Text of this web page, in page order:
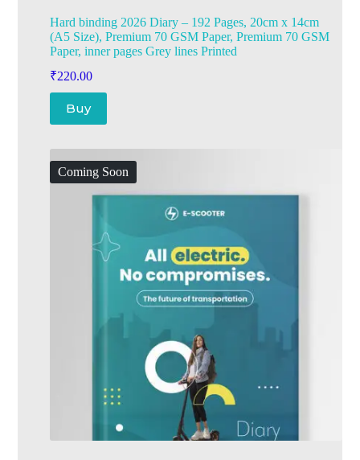
Hard binding 2026 Diary – 192 Pages, 20cm x 14cm
(A5 Size), Premium 70 GSM Paper, Premium 70 GSM
Paper, inner pages Grey lines Printed
₹220.00
Buy
Coming Soon